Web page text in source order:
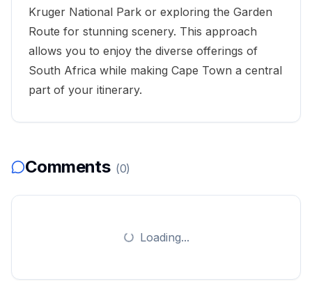
Kruger National Park or exploring the Garden
Route for stunning scenery. This approach
allows you to enjoy the diverse offerings of
South Africa while making Cape Town a central
part of your itinerary.
Comments (0)
Loading...